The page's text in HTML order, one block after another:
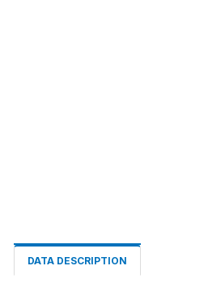
DATA DESCRIPTION